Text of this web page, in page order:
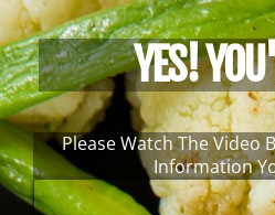
YES!
Please Watch The Video
Information